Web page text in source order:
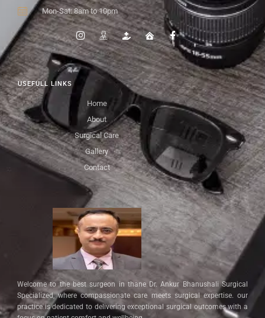
Welcome to the best surgeon in thane Dr. Ankur Bhanushali Surgical
Specialized, where compassionate care meets surgical expertise. our
practice is dedicated to delivering exceptional surgical outcomes with a
USEFULL LINKS
Home
About
Surgical Care
Gallery
Contact
Mon-Sat: 8am to 10pm